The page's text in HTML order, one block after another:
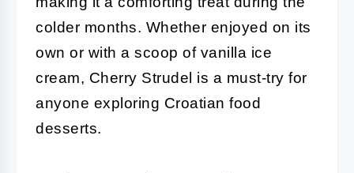
colder months. Whether enjoyed on its
own or with a scoop of vanilla ice
cream, Cherry Strudel is a must-try for
anyone exploring Croatian food
desserts.